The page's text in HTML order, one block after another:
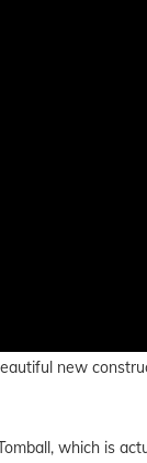
new
which is